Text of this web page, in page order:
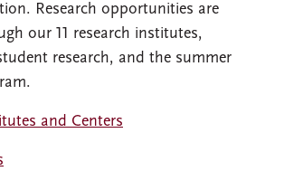
Research opportunities are
our 11 research institutes,
research, and the summer
and Centers